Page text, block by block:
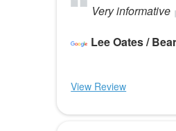
Very informative
Lee Oates /
View Review